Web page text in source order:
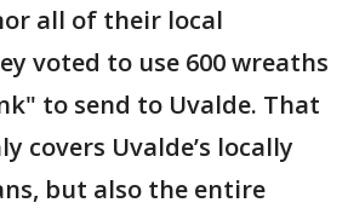
all of their local
voted to use 600 wreaths
to send to Uvalde. That
covers Uvalde’s locally
but also the entire